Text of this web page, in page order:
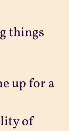
things
up for a
of